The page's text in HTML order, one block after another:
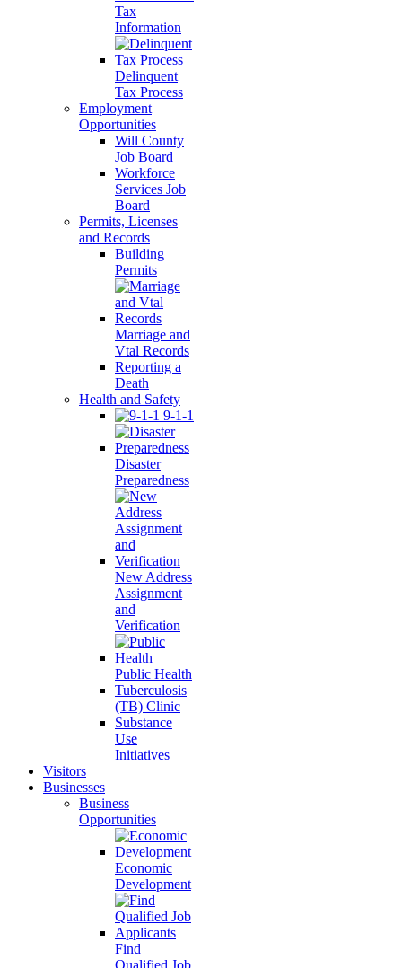
Tax
Information
Delinquent
Tax Process
Employment
Opportunities
Will County
Job Board
Workforce
Services Job
Board
Permits, Licenses
and Records
Building
Permits
Marriage and
Vtal Records
Reporting a
Death
Health and Safety
9-1-1
Disaster
Preparedness
New Address
Assignment
and
Verification
Public Health
Tuberculosis
(TB) Clinic
Substance
Use
Initiatives
Visitors
Businesses
Business
Opportunities
Economic
Development
Find
Qualified Job